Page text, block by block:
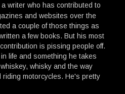
writer who has contributed to
and websites over the
a couple of those things as
a few books. But his most
is pissing people off.
life and something he takes
whisky and the way
motorcycles. He's pretty